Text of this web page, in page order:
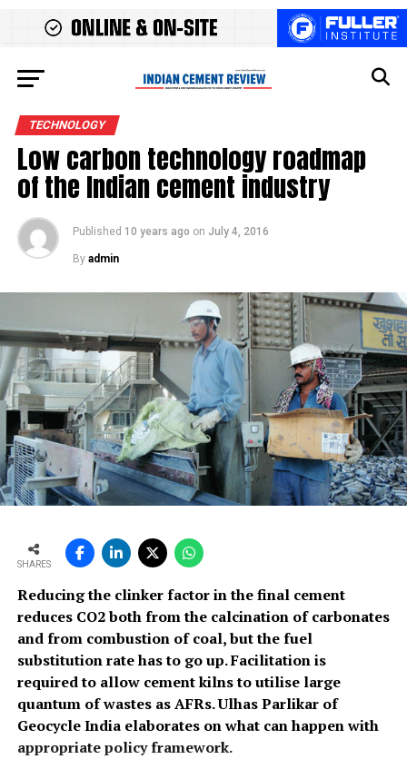
TECHNOLOGY
Low carbon technology roadmap
of the Indian cement industry
Published 10 years ago on July 4, 2016
By admin
SHARES
Reducing the clinker factor in the final cement
reduces CO2 both from the calcination of carbonates
and from combustion of coal, but the fuel
substitution rate has to go up. Facilitation is
required to allow cement kilns to utilise large
quantum of wastes as AFRs. Ulhas Parlikar of
Geocycle India elaborates on what can happen with
appropriate policy framework.